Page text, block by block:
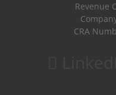
Revenue
CRA